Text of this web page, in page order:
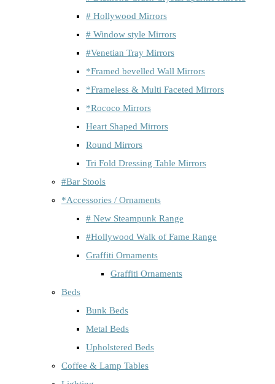
# Hollywood Mirrors
# Window style Mirrors
#Venetian Tray Mirrors
*Framed bevelled Wall Mirrors
*Frameless & Multi Faceted Mirrors
*Rococo Mirrors
Heart Shaped Mirrors
Round Mirrors
Tri Fold Dressing Table Mirrors
#Bar Stools
*Accessories / Ornaments
# New Steampunk Range
#Hollywood Walk of Fame Range
Graffiti Ornaments
Graffiti Ornaments
Beds
Bunk Beds
Metal Beds
Upholstered Beds
Coffee & Lamp Tables